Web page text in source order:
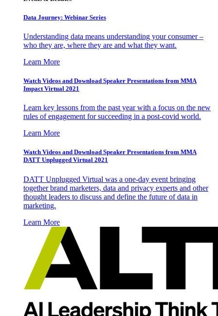
Data Journey: Webinar Series
Understanding data means understanding your consumer –
who they are, where they are and what they want.
Learn More
Watch Videos and Download Speaker Presentations from MMA
Impact Virtual 2021
Learn key lessons from the past year with a focus on the new
rules of engagement for succeeding in a post-covid world.
Learn More
Watch Videos and Download Speaker Presentations from MMA
DATT Unplugged Virtual 2021
DATT Unplugged Virtual was a one-day event bringing
together brand marketers, data and privacy experts and other
thought leaders to discuss and define the future of data in
marketing.
Learn More